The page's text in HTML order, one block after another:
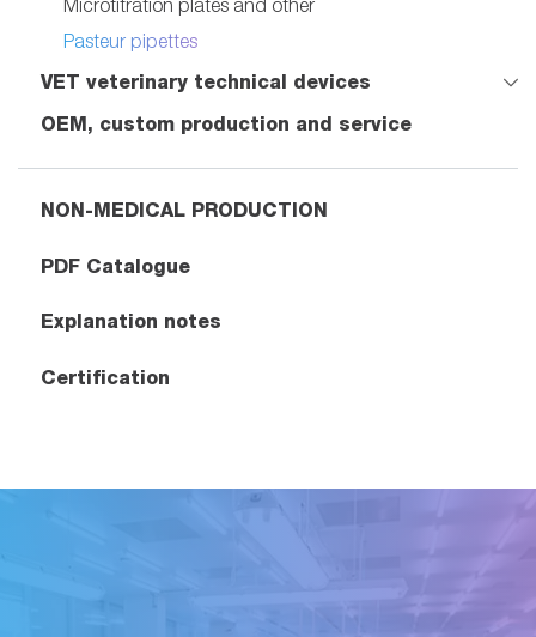
Pasteur pipettes
VET veterinary technical devices
OEM, custom production and service
NON-MEDICAL PRODUCTION
PDF Catalogue
Explanation notes
Certification